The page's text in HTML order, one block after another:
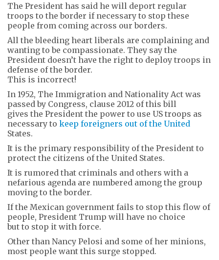
The President has said he will deport regular
troops to the border if necessary to stop these
people from coming across our borders.
All the bleeding heart liberals are complaining and
wanting to be compassionate. They say the
President doesn’t have the right to deploy troops in
defense of the border.
This is incorrect!
In 1952, The Immigration and Nationality Act was
passed by Congress, clause 2012 of this bill
gives the President the power to use US troops as
necessary to keep foreigners out of the United
States.
It is the primary responsibility of the President to
protect the citizens of the United States.
It is rumored that criminals and others with a
nefarious agenda are numbered among the group
moving to the border.
If the Mexican government fails to stop this flow of
people, President Trump will have no choice
but to stop it with force.
Other than Nancy Pelosi and some of her minions,
most people want this surge stopped.